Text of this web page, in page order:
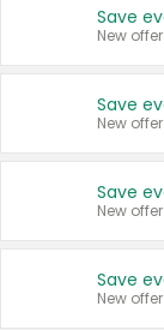
New offer
New offer
New offer
New offer